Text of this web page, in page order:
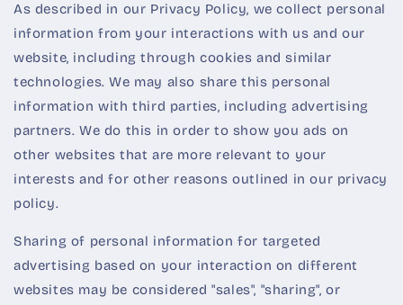
As described in our Privacy Policy, we collect personal
information from your interactions with us and our
website, including through cookies and similar
technologies. We may also share this personal
information with third parties, including advertising
partners. We do this in order to show you ads on
other websites that are more relevant to your
interests and for other reasons outlined in our privacy
policy.
Sharing of personal information for targeted
advertising based on your interaction on different
websites may be considered "sales", "sharing", or